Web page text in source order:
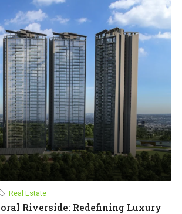
Real Estate
Riverside: Redefining Luxury